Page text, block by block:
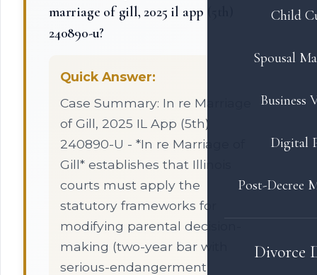
Child
Spousal
Business
Digital
Post-Decree
Divorce
marriage of gill, 2025 il app (5th)
240890-u?
Quick Answer:
Case Summary: In re Marriage
of Gill, 2025 IL App (5th)
240890-U - *In re Marriage of
Gill* establishes that Illinois
courts must apply the
statutory frameworks for
modifying parental decision-
making (two-year bar with
serious-endangerment